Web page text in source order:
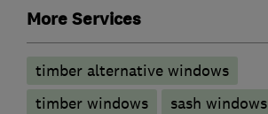
More Services
timber alternative windows
timber windows
sash windows